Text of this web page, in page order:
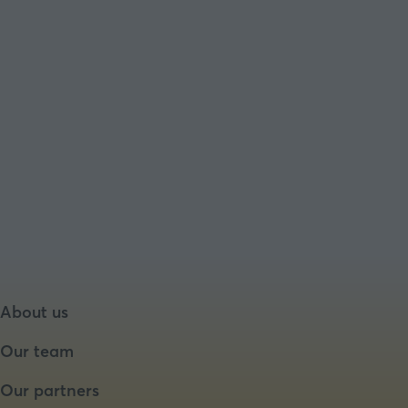
About us
Our team
Our partners